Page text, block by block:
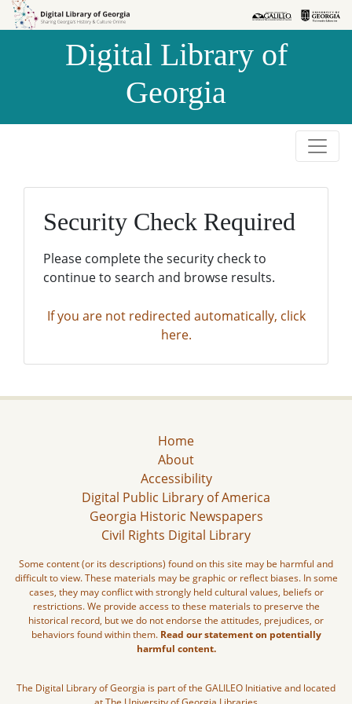
Skip to
Skip to
Digital Library of
Georgia
Security Check Required
Please complete the security check to
continue to search and browse results.
If you are not redirected automatically, click
here.
Home
About
Accessibility
Digital Public Library of America
Georgia Historic Newspapers
Civil Rights Digital Library
Some content (or its descriptions) found on this site may be harmful and
difficult to view. These materials may be graphic or reflect biases. In some
cases, they may conflict with strongly held cultural values, beliefs or
restrictions. We provide access to these materials to preserve the
historical record, but we do not endorse the attitudes, prejudices, or
behaviors found within them. Read our statement on potentially
harmful content.
The Digital Library of Georgia is part of the GALILEO Initiative and located